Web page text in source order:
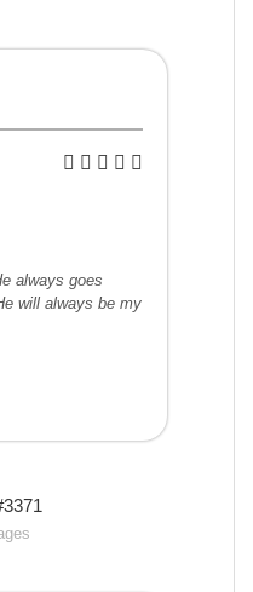
always goes
will always be my